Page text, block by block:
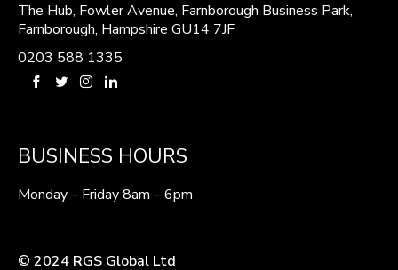
The Hub, Fowler Avenue, Farnborough Business Park,
Farnborough, Hampshire GU14 7JF
0203 588 1335
BUSINESS HOURS
Monday – Friday 8am – 6pm
© 2024 RGS Global Ltd